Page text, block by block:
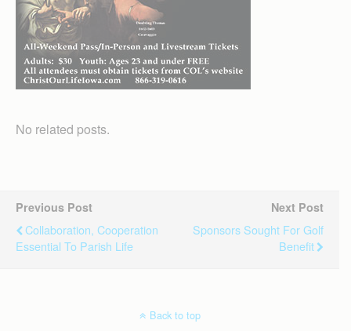
No related posts.
Previous Post
Collaboration, Cooperation
Essential To Parish Life
Next Post
Sponsors Sought For Golf
Benefit
Back to top